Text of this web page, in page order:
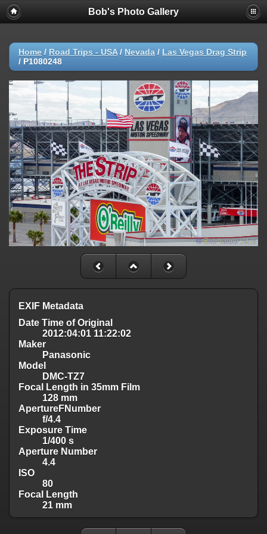
Bob's Photo Gallery
Home / Road Trips - USA/ Nevada / Las Vegas Drag Strip
/ P1080248
EXIF Metadata
Date Time of Original
2012:04:01 11:22:02
Maker
Panasonic
Model
DMC-TZ7
Focal Length in 35mm Film
128 mm
ApertureFNumber
f/4.4
Exposure Time
1/400 s
Aperture Number
4.4
ISO
80
Focal Length
21 mm